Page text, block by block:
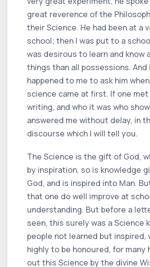
great reverence of the
their Science. He had been at a
school; then I was put to a
was desirous to learn and know
things than all possessions. And
happened to me to ask him
science came at first. If one
writing, and who it was who
answered me without delay, in
discourse which I will tell you.
The Science is the gift of God,
by inspiration, so is knowledge
God, and is inspired into Man.
that one do well improve at
understanding. But before a
seen, this surely was a Science
people not learned but inspired,
highly to be honoured, for many
out this Science by the divine